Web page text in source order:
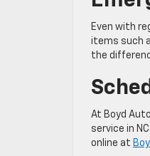
Even with
items such
the
At Boyd
service in
online at